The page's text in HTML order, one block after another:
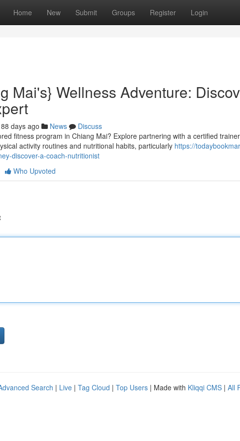
Home New Submit Groups Register Login
Mai's} Wellness Adventure:
88 days ago News
Discuss
fitness program in Chiang Mai? Explore partnering with a certified
activity routines and nutritional habits, particularly https://
discover-a-coach-nutritionist
Who Upvoted
Search | Live | Tag Cloud | Top Users | Made with Kliqqi CMS | All